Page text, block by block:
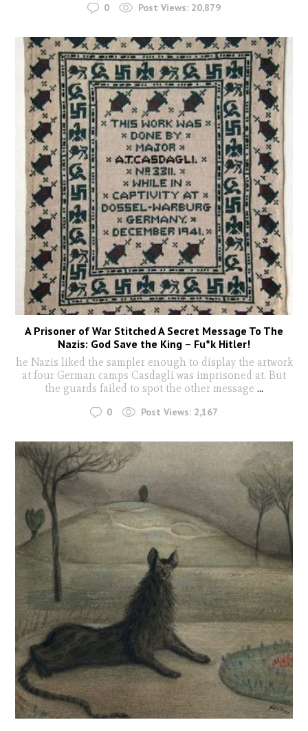
0 Post Views: 20,879
A Prisoner of War Stitched A Secret Message To The
Nazis: God Save the King – Fu*k Hitler!
he Nazis liked the sampler enough to display the artwork
at four German camps Casdagli was imprisoned at. But
the guards failed to spot the other message ...
0 Post Views: 2,167